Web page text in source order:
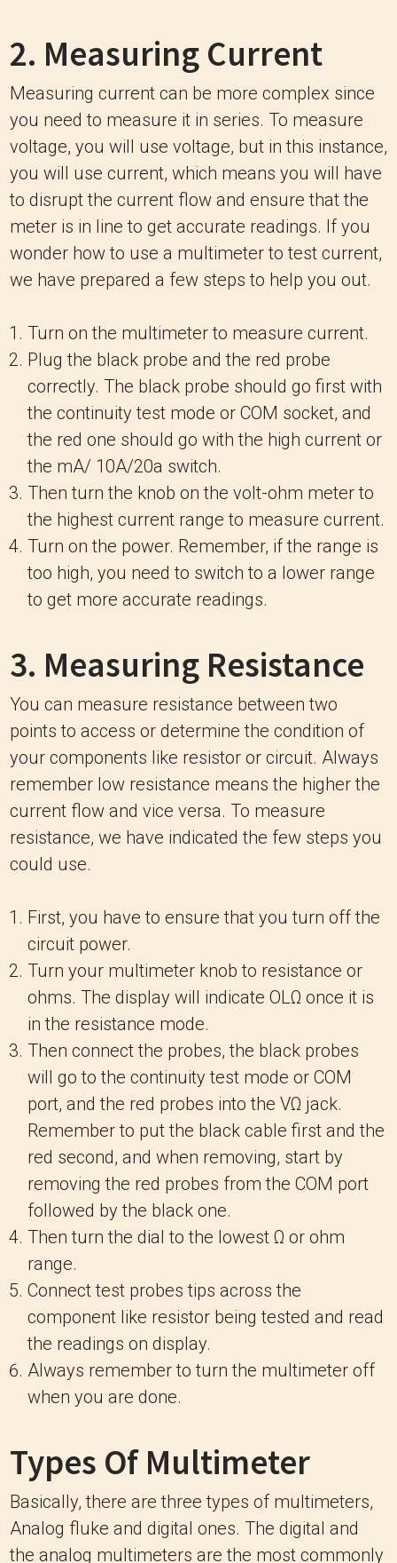
2. Measuring Current
Measuring current can be more complex since
you need to measure it in series. To measure
voltage, you will use voltage, but in this instance,
you will use current, which means you will have
to disrupt the current flow and ensure that the
meter is in line to get accurate readings. If you
wonder how to use a multimeter to test current,
we have prepared a few steps to help you out.
Turn on the multimeter to measure current.
Plug the black probe and the red probe
correctly. The black probe should go first with
the continuity test mode or COM socket, and
the red one should go with the high current or
the mA/ 10A/20a switch.
Then turn the knob on the volt-ohm meter to
the highest current range to measure current.
Turn on the power. Remember, if the range is
too high, you need to switch to a lower range
to get more accurate readings.
3. Measuring Resistance
You can measure resistance between two
points to access or determine the condition of
your components like resistor or circuit. Always
remember low resistance means the higher the
current flow and vice versa. To measure
resistance, we have indicated the few steps you
could use.
First, you have to ensure that you turn off the
circuit power.
Turn your multimeter knob to resistance or
ohms. The display will indicate OLΩ once it is
in the resistance mode.
Then connect the probes, the black probes
will go to the continuity test mode or COM
port, and the red probes into the VΩ jack.
Remember to put the black cable first and the
red second, and when removing, start by
removing the red probes from the COM port
followed by the black one.
Then turn the dial to the lowest Ω or ohm
range.
Connect test probes tips across the
component like resistor being tested and read
the readings on display.
Always remember to turn the multimeter off
when you are done.
Types Of Multimeter
Basically, there are three types of multimeters,
Analog fluke and digital ones. The digital and
the analog multimeters are the most commonly